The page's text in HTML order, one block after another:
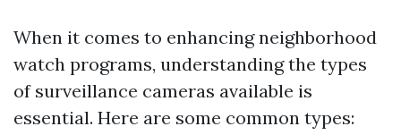
When it comes to enhancing neighborhood
watch programs, understanding the types
of surveillance cameras available is
essential. Here are some common types: